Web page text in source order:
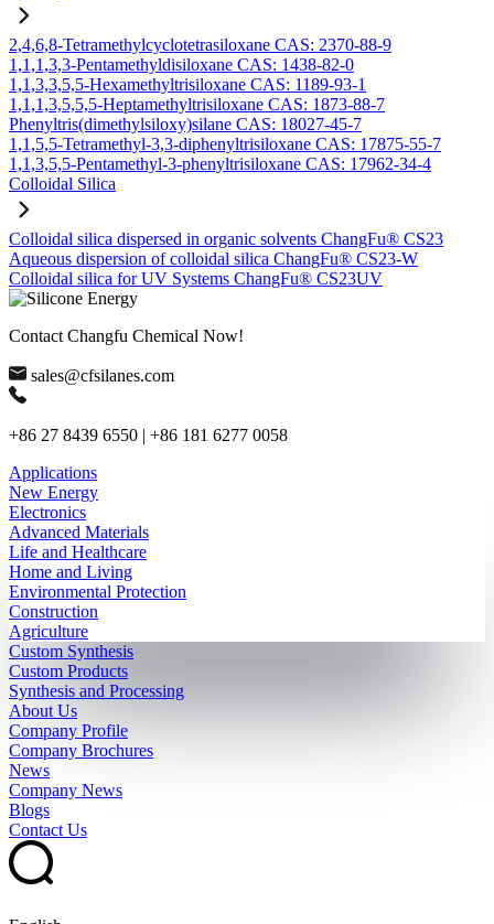
2,4,6,8-Tetramethylcyclotetrasiloxane CAS: 2370-88-9
1,1,1,3,3-Pentamethyldisiloxane CAS: 1438-82-0
1,1,3,3,5,5-Hexamethyltrisiloxane CAS: 1189-93-1
1,1,1,3,5,5,5-Heptamethyltrisiloxane CAS: 1873-88-7
Phenyltris(dimethylsiloxy)silane CAS: 18027-45-7
1,1,5,5-Tetramethyl-3,3-diphenyltrisiloxane CAS: 17875-55-7
1,1,3,5,5-Pentamethyl-3-phenyltrisiloxane CAS: 17962-34-4
Colloidal Silica
Colloidal silica dispersed in organic solvents ChangFu® CS23
Aqueous dispersion of colloidal silica ChangFu® CS23-W
Colloidal silica for UV Systems ChangFu® CS23UV
Contact Changfu Chemical Now!
sales@cfsilanes.com
+86 27 8439 6550 | +86 181 6277 0058
Applications
New Energy
Electronics
Advanced Materials
Life and Healthcare
Home and Living
Environmental Protection
Construction
Agriculture
Custom Synthesis
Custom Products
Synthesis and Processing
About Us
Company Profile
Company Brochures
News
Company News
Blogs
Contact Us